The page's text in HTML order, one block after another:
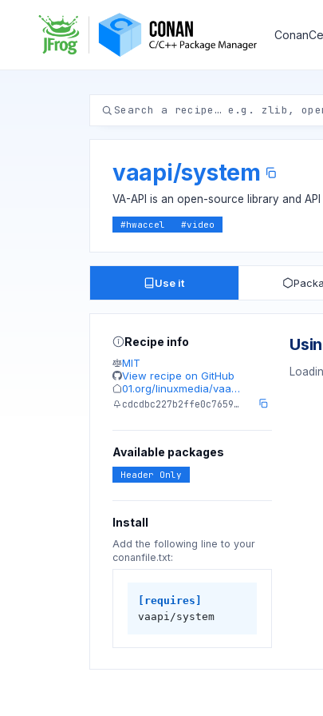
vaapi/system
VA-API is an open-source library and
#hwaccel #video
Use it
Recipe info
MIT
View recipe on GitHub
01.org/linuxmedia/vaa…
cdcdbc227b2ffe0c7659…
Available packages
Header Only
Install
Add the following line to your
conanfile.txt:
[requires]
vaapi/system